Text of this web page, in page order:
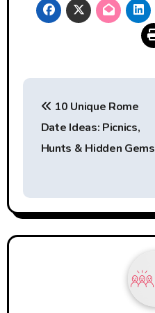
Post
navigation
10 Unique Rome
Date Ideas: Picnics,
Hunts & Hidden Gems